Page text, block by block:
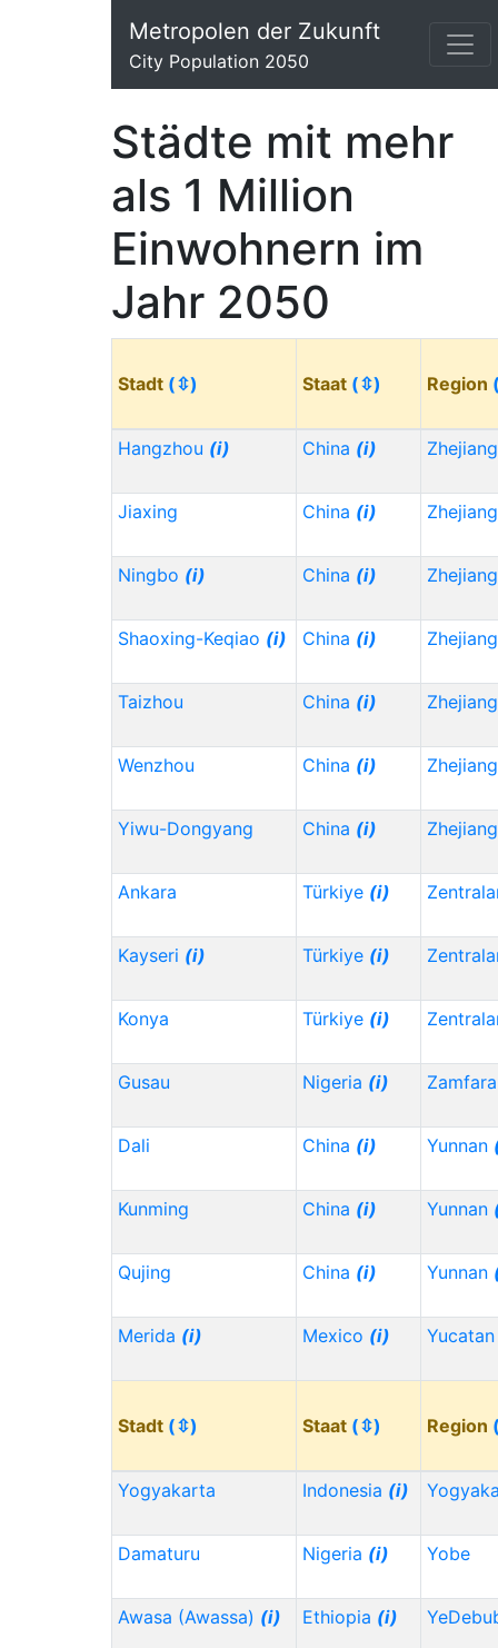
Metropolen der Zukunft
City Population 2050
Städte mit mehr
als 1 Million
Einwohnern im
Jahr 2050
Stadt (⇳) Staat (⇳) Region
Hangzhou (i) China (i)
Jiaxing China (i)
Ningbo (i) China (i)
Shaoxing-Keqiao (i) China (i)
Taizhou China (i)
Wenzhou China (i)
Yiwu-Dongyang China (i)
Ankara Türkiye (i)
Kayseri (i) Türkiye (i)
Konya Türkiye (i)
Gusau Nigeria (i) Zamfara
Dali China (i) Yunnan
Kunming China (i) Yunnan
Qujing China (i) Yunnan
Merida (i) Mexico (i)
Stadt (⇳) Staat (⇳) Region
Yogyakarta Indonesia (i)
Damaturu Nigeria (i) Yobe
Awasa (Awassa) (i) Ethiopia (i)